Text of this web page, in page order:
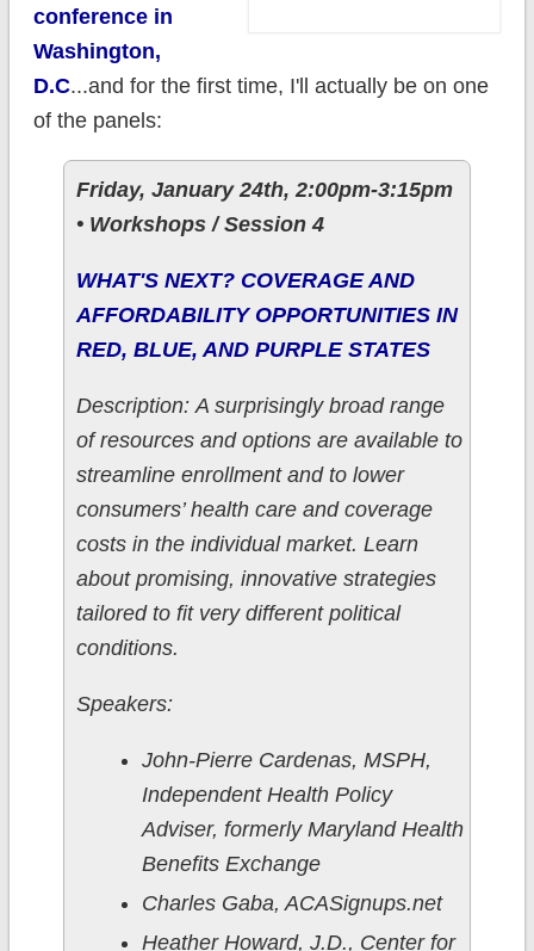
conference in
Washington,
D.C...and for the first time, I'll actually be on one
of the panels:
Friday, January 24th, 2:00pm-3:15pm
• Workshops / Session 4
WHAT'S NEXT? COVERAGE AND
AFFORDABILITY OPPORTUNITIES IN
RED, BLUE, AND PURPLE STATES
Description: A surprisingly broad range
of resources and options are available to
streamline enrollment and to lower
consumers’ health care and coverage
costs in the individual market. Learn
about promising, innovative strategies
tailored to fit very different political
conditions.
Speakers:
John-Pierre Cardenas, MSPH,
Independent Health Policy
Adviser, formerly Maryland Health
Benefits Exchange
Charles Gaba, ACASignups.net
Heather Howard, J.D., Center for